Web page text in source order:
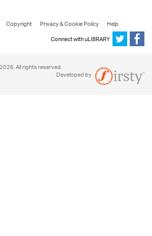
Copyright Privacy & Cookie Policy
Help
Connect with uLIBRARY
All rights reserved.
Developed by